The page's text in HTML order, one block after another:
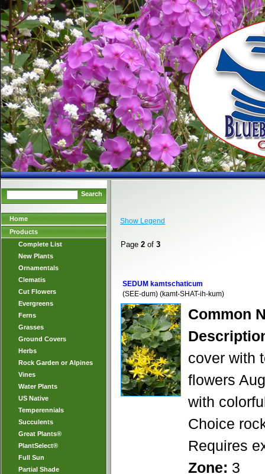
Search
Home
Products
Complete List
New Plants
Ornamentals
Clematis
Cut Flowers
Evergreens
Ferns
Grasses
Ground Covers
Herbs
Rock Garden or Alpines
Vines
Water Plants
US Native
Temperennials
Succulents
Great Plants®
PlantSelect®
Full Sun
Partial Shade
Show Legend
Page 2 of 3
SEDUM kamtschaticum
(SEE-dum) (kamt-SHAT-ih-kum)
Common
cover with
flowers
with
Choice
Requires
Zone: 3